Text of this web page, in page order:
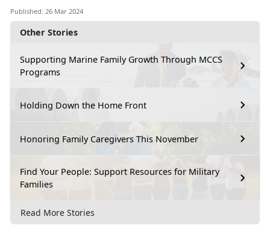
Other Stories
Supporting Marine Family Growth Through MCCS
Programs
Holding Down the Home Front
Honoring Family Caregivers This November
Find Your People: Support Resources for Military
Families
Read More Stories
Published: 26 Mar 2024